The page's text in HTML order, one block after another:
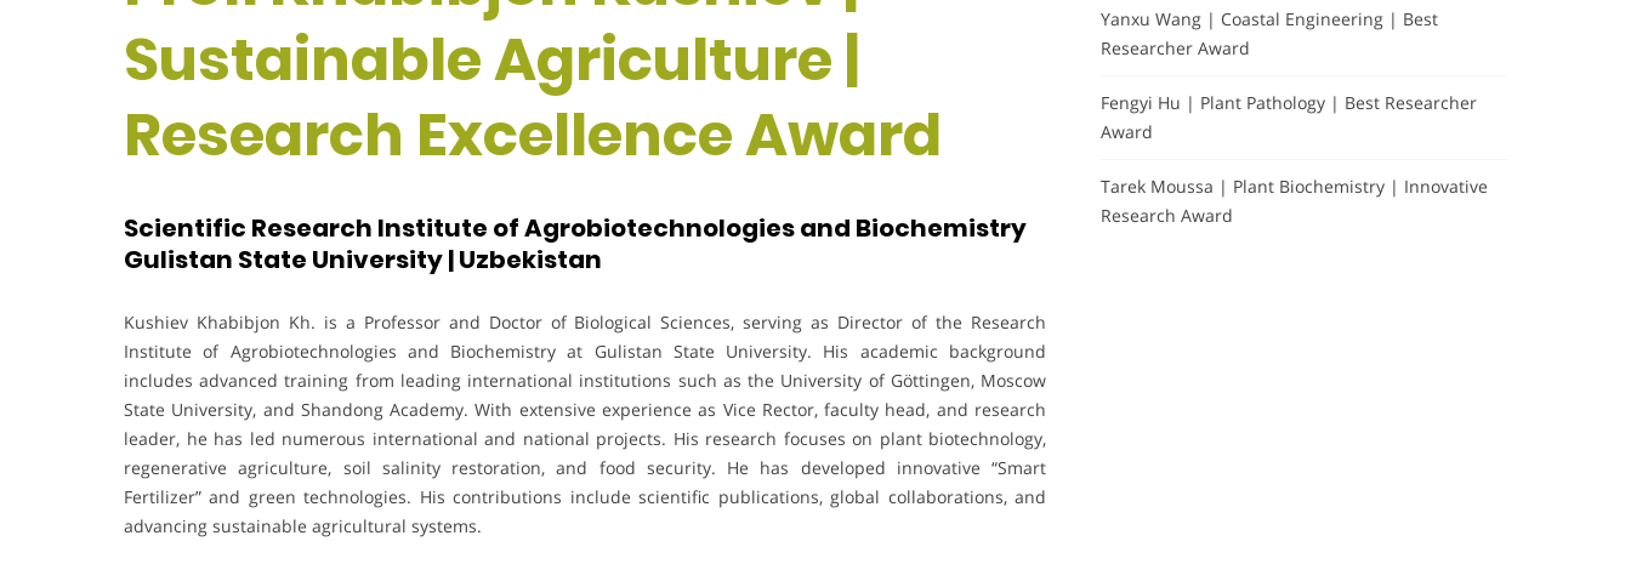
Sustainable Agriculture |
Research Excellence Award
Scientific Research Institute of Agrobiotechnologies and Biochemistry
Gulistan State University | Uzbekistan
Kushiev Khabibjon Kh. is a Professor and Doctor of Biological Sciences, serving as Director of the Research
Institute of Agrobiotechnologies and Biochemistry at Gulistan State University. His academic background
includes advanced training from leading international institutions such as the University of Göttingen, Moscow
State University, and Shandong Academy. With extensive experience as Vice Rector, faculty head, and research
leader, he has led numerous international and national projects. His research focuses on plant biotechnology,
regenerative agriculture, soil salinity restoration, and food security. He has developed innovative “Smart
Fertilizer” and green technologies. His contributions include scientific publications, global collaborations, and
advancing sustainable agricultural systems.
Yanxu Wang | Coastal Engineering | Best
Researcher Award
Fengyi Hu | Plant Pathology | Best Researcher
Award
Tarek Moussa | Plant Biochemistry | Innovative
Research Award